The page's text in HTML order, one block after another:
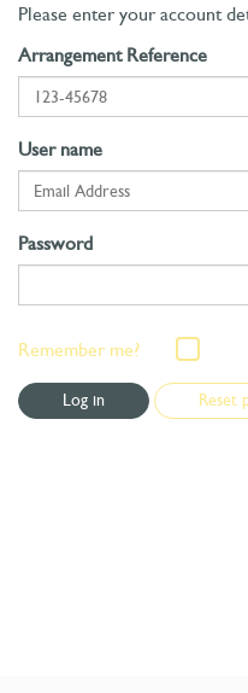
Please enter your account
Arrangement Reference
User name
Password
Remember me?
Reset